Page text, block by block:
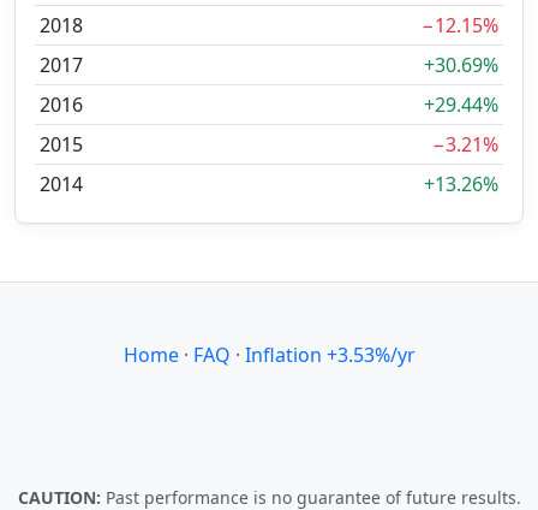
2018
−12.15%
2017
+30.69%
2016
+29.44%
2015
−3.21%
2014
+13.26%
Home· FAQ · Inflation +3.53%/yr
CAUTION: Past performance is no guarantee of future results.